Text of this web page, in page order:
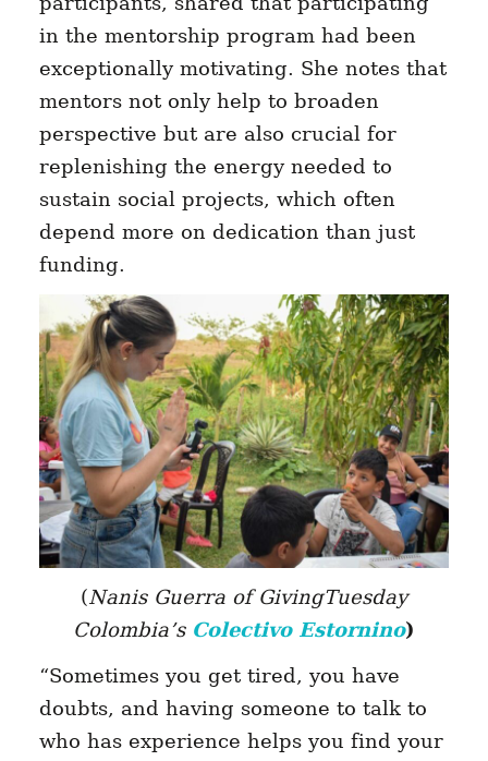
in the mentorship program had been
exceptionally motivating. She notes that
mentors not only help to broaden
perspective but are also crucial for
replenishing the energy needed to
sustain social projects, which often
depend more on dedication than just
funding.
(Nanis Guerra of GivingTuesday
Colombia’s Colectivo Estornino)
“Sometimes you get tired, you have
doubts, and having someone to talk to
who has experience helps you find your